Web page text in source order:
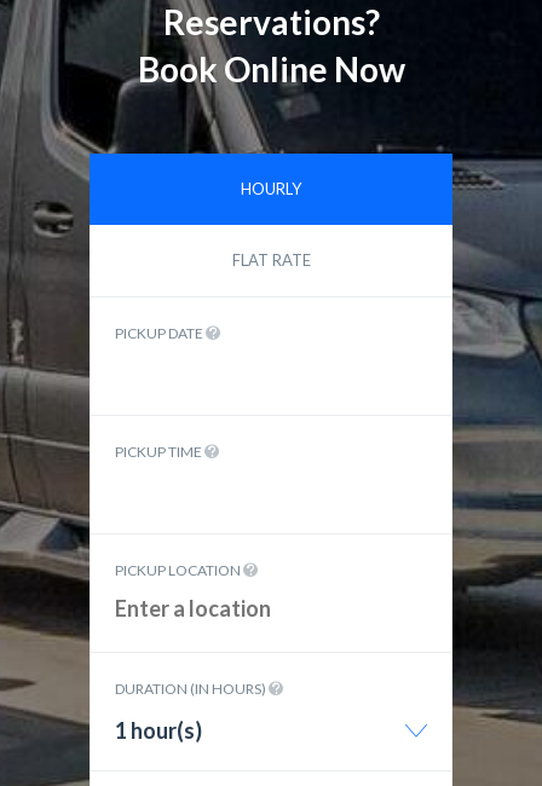
Reservations?
Book Online Now
HOURLY
FLAT RATE
PICKUP DATE
PICKUP TIME
PICKUP LOCATION
DURATION (IN HOURS)
1 hour(s)